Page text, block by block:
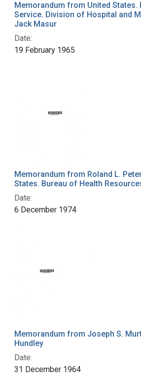
Memorandum from United States.
Service. Division of Hospital and
Jack Masur
Date:
19 February 1965
Memorandum from Roland L.
States. Bureau of Health
Date:
6 December 1974
Memorandum from Joseph S.
Hundley
Date:
31 December 1964